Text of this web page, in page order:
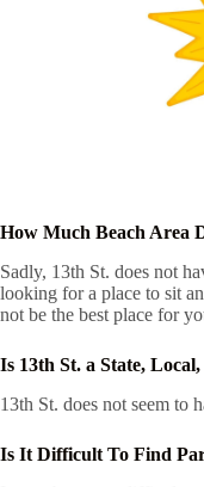
How Much Beach Area
Sadly, 13th St. does not
looking for a place to sit
not be the best place for
Is 13th St. a State,
13th St. does not seem to
Is It Difficult To Find